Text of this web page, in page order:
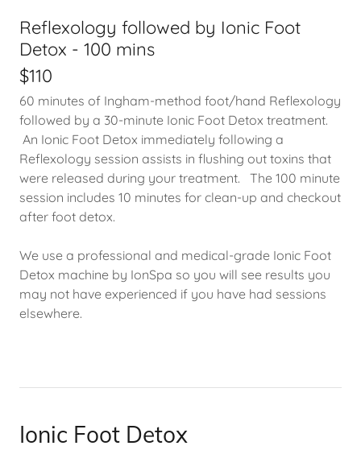
Reflexology followed by Ionic Foot
Detox - 100 mins
$110
60 minutes of Ingham-method foot/hand Reflexology
followed by a 30-minute Ionic Foot Detox treatment.
An Ionic Foot Detox immediately following a
Reflexology session assists in flushing out toxins that
were released during your treatment. The 100 minute
session includes 10 minutes for clean-up and checkout
after foot detox.
We use a professional and medical-grade Ionic Foot
Detox machine by IonSpa so you will see results you
may not have experienced if you have had sessions
elsewhere.
Ionic Foot Detox